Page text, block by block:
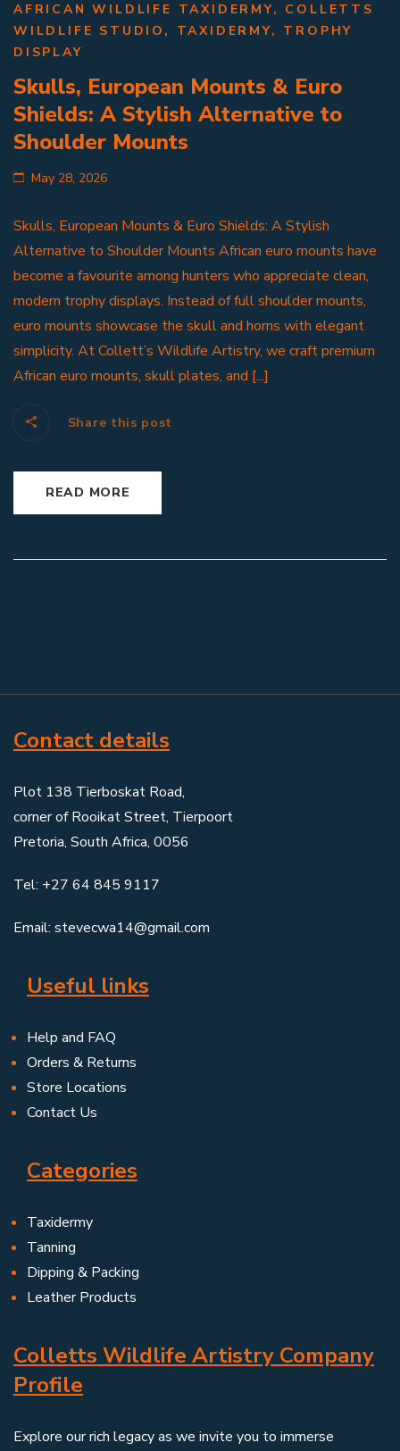
AFRICAN WILDLIFE TAXIDERMY, COLLETTS
WILDLIFE STUDIO , TAXIDERMY, TROPHY
DISPLAY
Skulls, European Mounts & Euro
Shields: A Stylish Alternative to
Shoulder Mounts
May 28, 2026
Skulls, European Mounts & Euro Shields: A Stylish
Alternative to Shoulder Mounts African euro mounts have
become a favourite among hunters who appreciate clean,
modern trophy displays. Instead of full shoulder mounts,
euro mounts showcase the skull and horns with elegant
simplicity. At Collett’s Wildlife Artistry, we craft premium
African euro mounts, skull plates, and [...]
READ MORE
Share this post
Contact details
Plot 138 Tierboskat Road,
corner of Rooikat Street, Tierpoort
Pretoria, South Africa, 0056
Tel: +27 64 845 9117
Email: stevecwa14@gmail.com
Useful links
Help and FAQ
Orders & Returns
Store Locations
Contact Us
Categories
Taxidermy
Tanning
Dipping & Packing
Leather Products
Colletts Wildlife Artistry Company
Profile
Explore our rich legacy as we invite you to immerse